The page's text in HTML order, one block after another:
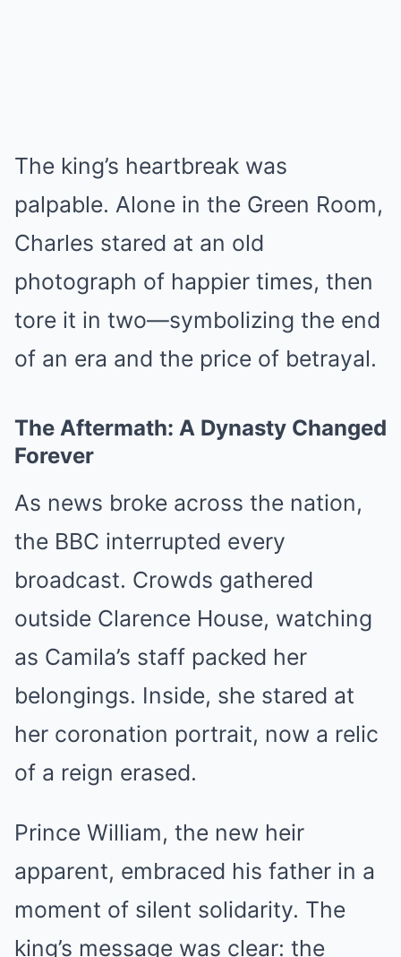
The king’s heartbreak was
palpable. Alone in the Green Room,
Charles stared at an old
photograph of happier times, then
tore it in two—symbolizing the end
of an era and the price of betrayal.
The Aftermath: A Dynasty Changed
Forever
As news broke across the nation,
the BBC interrupted every
broadcast. Crowds gathered
outside Clarence House, watching
as Camila’s staff packed her
belongings. Inside, she stared at
her coronation portrait, now a relic
of a reign erased.
Prince William, the new heir
apparent, embraced his father in a
moment of silent solidarity. The
king’s message was clear: the